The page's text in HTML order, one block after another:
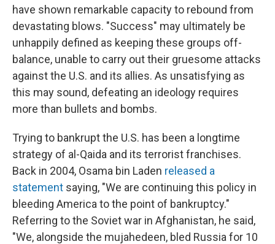
have shown remarkable capacity to rebound from
devastating blows. "Success" may ultimately be
unhappily defined as keeping these groups off-
balance, unable to carry out their gruesome attacks
against the U.S. and its allies. As unsatisfying as
this may sound, defeating an ideology requires
more than bullets and bombs.
Trying to bankrupt the U.S. has been a longtime
strategy of al-Qaida and its terrorist franchises.
Back in 2004, Osama bin Laden released a
statement saying, "We are continuing this policy in
bleeding America to the point of bankruptcy."
Referring to the Soviet war in Afghanistan, he said,
"We, alongside the mujahedeen, bled Russia for 10